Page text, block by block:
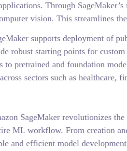
Through
vision. This streamlines
supports deployment of
robust starting points for
to pretrained and foundation
sectors such as healthcare,
SageMaker revolutionizes
ML workflow. From creation
and efficient model